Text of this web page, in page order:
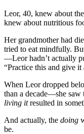
Leor, 40, knew about
knew about nutritious
Her grandmother had
tried to eat mindfully.
—Leor hadn’t actually
“Practice this and give it
When Leor dropped
than a decade—she
living itresulted in
And actually, the doing
be.